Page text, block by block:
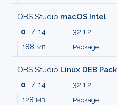
PRIVACY
MALWARE
OBS Studio macOS Intel
0
/ 14
32.1.2
188 MB Package
OBS Studio Linux DEB
0
/ 14
32.1.2
128 MB Package